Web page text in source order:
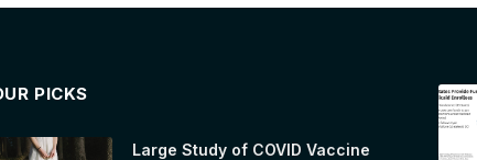
PICKS
Large Study of COVID Vaccine